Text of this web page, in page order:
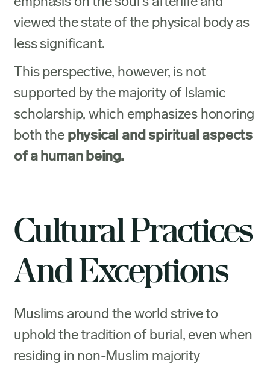
viewed the state of the physical body as
less significant.
This perspective, however, is not
supported by the majority of Islamic
scholarship, which emphasizes honoring
both the physical and spiritual aspects
of a human being.
Cultural Practices
And Exceptions
Muslims around the world strive to
uphold the tradition of burial, even when
residing in non-Muslim majority